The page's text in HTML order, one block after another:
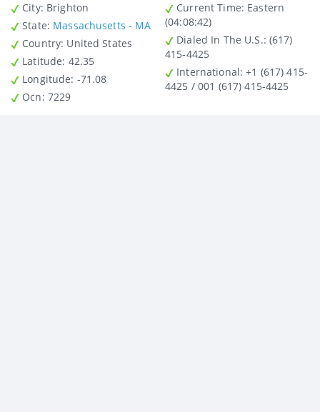
City: Brighton
State: Massachusetts - MA
Country : United States
Latitude : 42.35
Longitude: -71.08
Ocn: 7229
Current Time: Eastern
(04:08:42)
Dialed In The U.S.: (617)
415-4425
International: +1 (617) 415-
4425 / 001 (617) 415-4425